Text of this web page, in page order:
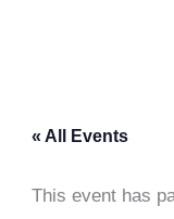
« All Events
This event has